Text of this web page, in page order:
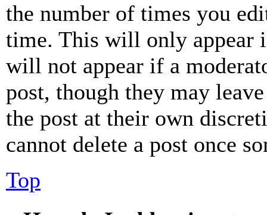
the number of times you
time. This will only appear
will not appear if a
post, though they may
the post at their own
cannot delete a post once
Top